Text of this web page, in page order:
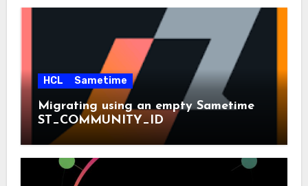
HCL Sametime
Migrating using an empty Sametime
ST_COMMUNITY_ID